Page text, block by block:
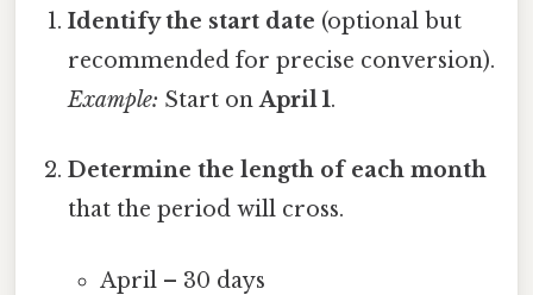
Identify the start date (optional but
recommended for precise conversion).
Example: Start onApril 1.
Determine the length of each month
that the period will cross.
April – 30 days